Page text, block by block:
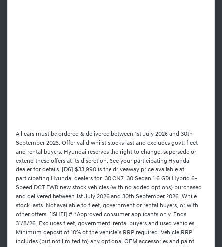
All cars must be ordered & delivered between 1st July 2026 and 30th
September 2026. Offer valid whilst stocks last and excludes govt, fleet
and rental buyers. Hyundai reserves the right to change, supersede or
extend these offers at its discretion. See your participating Hyundai
dealer for details. [D6] $33,990 is the driveaway price available at
participating Hyundai dealers for i30 CN7 i30 Sedan 1.6 GDi Hybrid 6-
Speed DCT FWD new stock vehicles (with no added options) purchased
and delivered between 1st July 2026 and 30th September 2026. While
stock lasts. Not available to fleet, government or rental buyers, or with
other offers. [ISHF1] # *Approved consumer applicants only. Ends
31/8/26. Excludes fleet, government, rental buyers and used vehicles.
Minimum deposit of 10% of the vehicle’s RRP required. Vehicle RRP
includes (but not limited to) any optional OEM accessories and paint